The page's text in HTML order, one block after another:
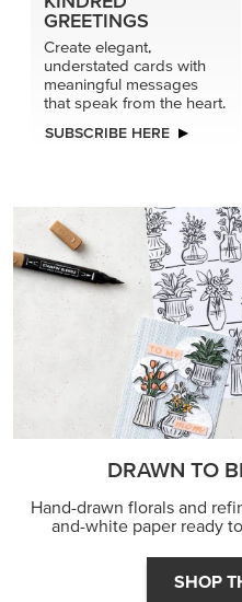
GREETINGS
Create elegant,
understated cards with
meaningful messages
that speak from the heart.
SUBSCRIBE HERE
DRAWN TO
Hand-drawn florals and
and-white paper ready
SHOP